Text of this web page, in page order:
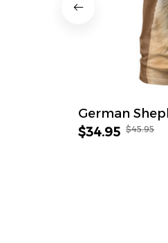
German
$34.95 $45.95